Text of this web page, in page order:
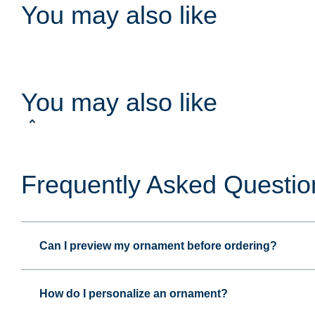
You may also like
You may also like
Frequently Asked
Can I preview my ornament before ordering?
How do I personalize an ornament?